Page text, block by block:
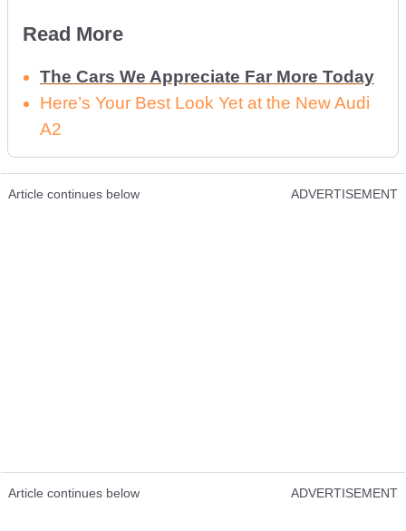
Read More
The Cars We Appreciate Far More Today
Here’s Your Best Look Yet at the New Audi
A2
Article continues below ADVERTISEMENT
Article continues below ADVERTISEMENT